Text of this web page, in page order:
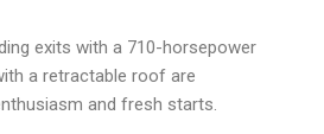
exits with a 710-horsepower
a retractable roof are
and fresh starts.